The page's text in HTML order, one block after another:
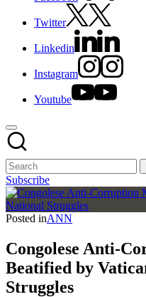
Twitter
Linkedin
Instagram
Youtube
Subscribe
Posted inANN
Congolese Anti-
Beatified by
Struggles